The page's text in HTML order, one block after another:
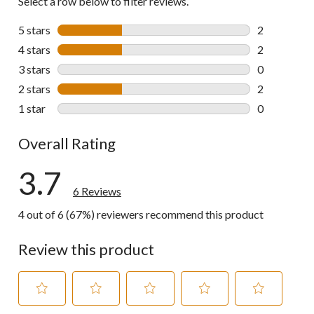
5 stars stars
2
2 reviews
4 stars stars
2
2 reviews
3 stars stars
0
0 reviews
2 stars stars
2
2 reviews
1 star stars
0
Overall Rating
3.7
6 Reviews
4 out of 6 (67%) reviewers recommend this product
Review this product